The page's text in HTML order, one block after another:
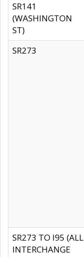
SR141
(WASHINGTON
ST)
SR273
SR273 TO I95 (ALL
INTERCHANGE